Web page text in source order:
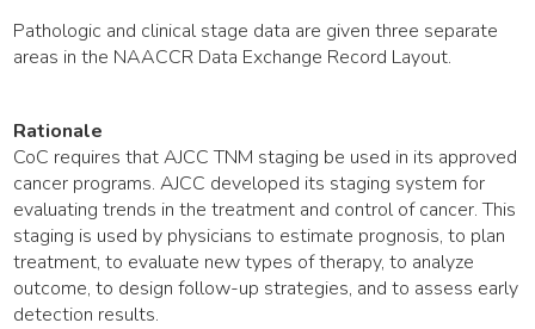
Pathologic and clinical stage data are given three separate
areas in the NAACCR Data Exchange Record Layout.
Rationale
CoC requires that AJCC TNM staging be used in its approved
cancer programs. AJCC developed its staging system for
evaluating trends in the treatment and control of cancer. This
staging is used by physicians to estimate prognosis, to plan
treatment, to evaluate new types of therapy, to analyze
outcome, to design follow-up strategies, and to assess early
detection results.